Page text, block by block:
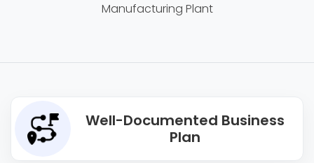
Manufacturing Plant
Well-Documented Business
Plan